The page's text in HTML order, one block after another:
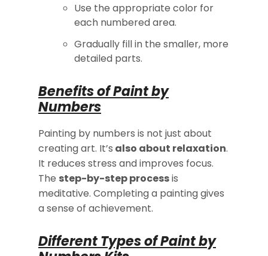
Use the appropriate color for
each numbered area.
Gradually fill in the smaller, more
detailed parts.
Benefits of Paint by
Numbers
Painting by numbers is not just about
creating art. It’s also about relaxation.
It reduces stress and improves focus.
The step-by-step processis
meditative. Completing a painting gives
a sense of achievement.
Different Types of Paint by